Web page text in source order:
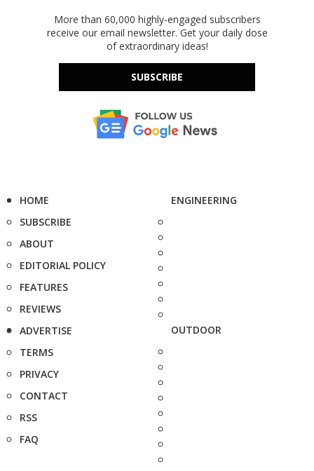
More than 60,000 highly-engaged subscribers
receive our email newsletter. Get your daily dose
of extraordinary ideas!
SUBSCRIBE
HOME
SUBSCRIBE
ABOUT
EDITORIAL POLICY
FEATURES
REVIEWS
ADVERTISE
TERMS
PRIVACY
CONTACT
RSS
FAQ
ENGINEERING
OUTDOOR